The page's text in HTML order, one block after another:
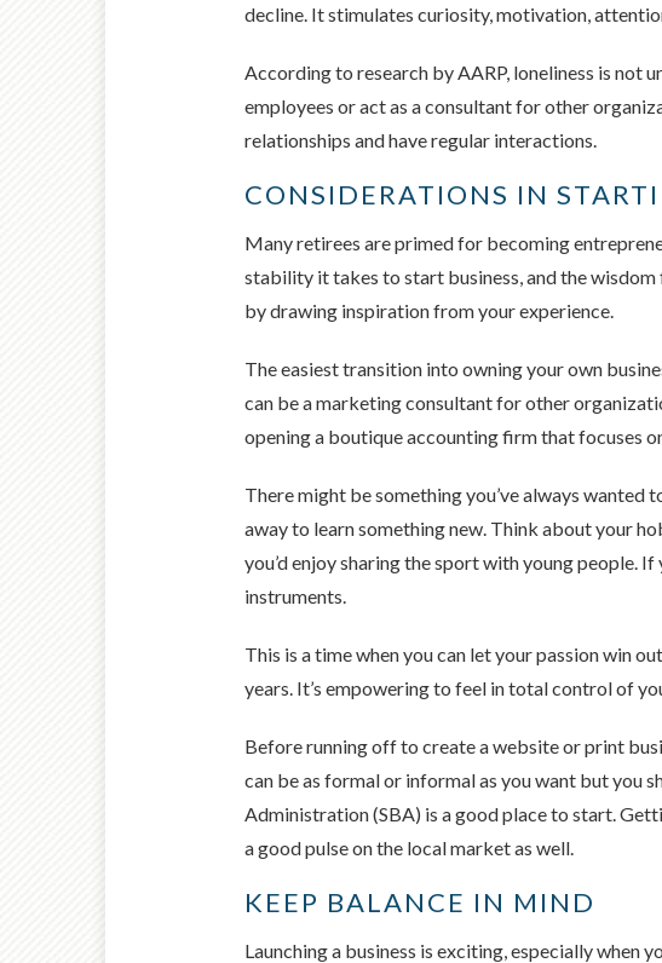
decline. It stimulates curiosity, motivation,
According to research by AARP, loneliness is not
employees or act as a consultant for other
relationships and have regular interactions.
CONSIDERATIONS IN
Many retirees are primed for becoming
stability it takes to start business, and the wisdom
by drawing inspiration from your experience.
The easiest transition into owning your own
can be a marketing consultant for other
opening a boutique accounting firm that focuses
There might be something you’ve always wanted
away to learn something new. Think about your
you’d enjoy sharing the sport with young people.
instruments.
This is a time when you can let your passion win
years. It’s empowering to feel in total control of
Before running off to create a website or print
can be as formal or informal as you want but you
Administration (SBA) is a good place to start.
a good pulse on the local market as well.
KEEP BALANCE IN MIND
Launching a business is exciting, especially when